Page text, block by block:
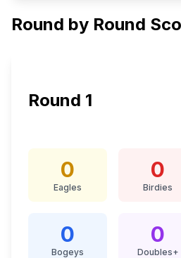
Round by Round
Round 1
0
Eagles
0
Birdies
0
Bogeys
0
Doubles+